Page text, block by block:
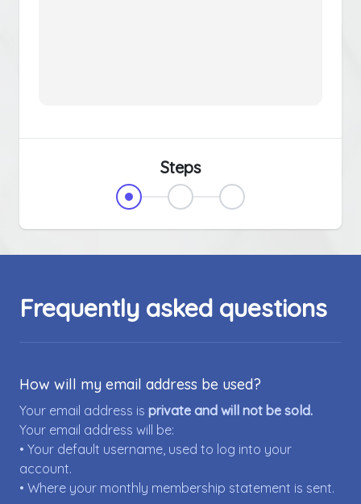
Steps
Frequently asked questions
How will my email address be used?
Your email address is private and will not be sold.
Your email address will be:
• Your default username, used to log into your
account.
• Where your monthly membership statement is sent.